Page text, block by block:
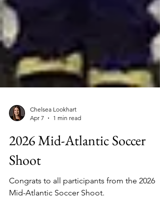
Apr 7
1 min read
2026 Mid-Atlantic Soccer
Shoot